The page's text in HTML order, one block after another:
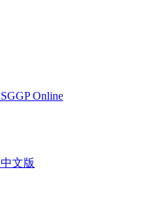
SGGP Online
中文版